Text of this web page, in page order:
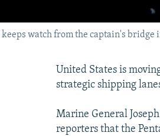
keeps watch from the captain's bridge
United States is
strategic shipping
Marine General
reporters that the